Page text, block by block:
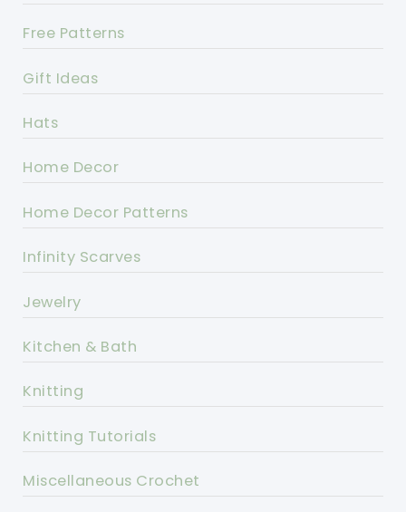
Free Patterns
Gift Ideas
Hats
Home Decor
Home Decor Patterns
Infinity Scarves
Jewelry
Kitchen & Bath
Knitting
Knitting Tutorials
Miscellaneous Crochet